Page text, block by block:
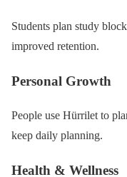
Students plan study
improved retention.
Personal Growth
People use Hürrilet to
keep daily planning.
Health & Wellness